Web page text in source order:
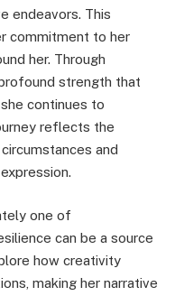
endeavors. This
commitment to her
her. Through
strength that
continues to
reflects the
and
one of
can be a source
how creativity
making her narrative